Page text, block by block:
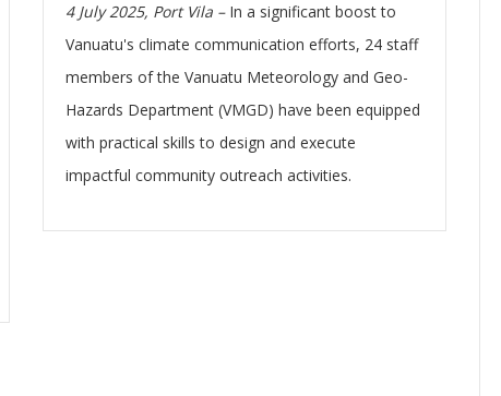
4 July 2025, Port Vila – In a significant boost to
Vanuatu's climate communication efforts, 24 staff
members of the Vanuatu Meteorology and Geo-
Hazards Department (VMGD) have been equipped
with practical skills to design and execute
impactful community outreach activities.